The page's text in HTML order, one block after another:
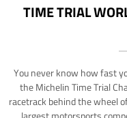
TIME TRIAL
You never know how fast
the Michelin Time Trial
racetrack behind the wheel